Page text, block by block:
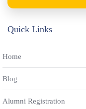
Quick Links
Home
Blog
Alumni Registration